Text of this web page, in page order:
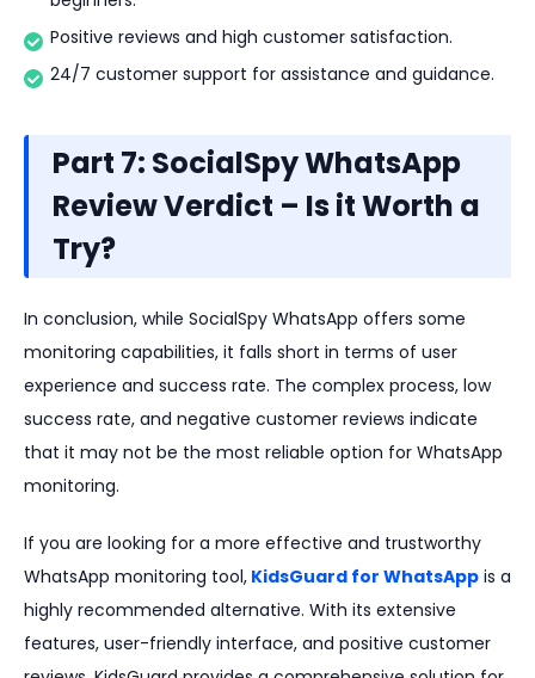
Positive reviews and high customer satisfaction.
24/7 customer support for assistance and guidance.
Part 7: SocialSpy WhatsApp
Review Verdict – Is it Worth a
Try?
In conclusion, while SocialSpy WhatsApp offers some
monitoring capabilities, it falls short in terms of user
experience and success rate. The complex process, low
success rate, and negative customer reviews indicate
that it may not be the most reliable option for WhatsApp
monitoring.
If you are looking for a more effective and trustworthy
WhatsApp monitoring tool, KidsGuard for WhatsApp is a
highly recommended alternative. With its extensive
features, user-friendly interface, and positive customer